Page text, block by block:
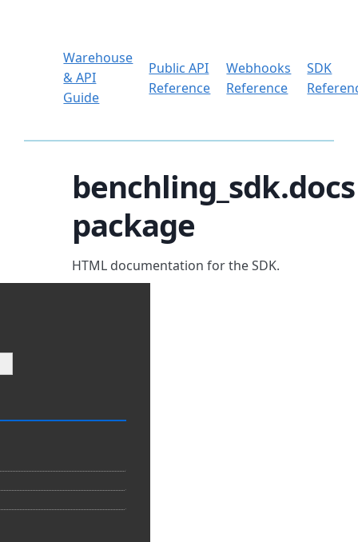
Warehouse
& API
Guide
Public API
Reference
Webhooks
Reference
SDK
benchling_sdk.docs
package
HTML documentation for the SDK.